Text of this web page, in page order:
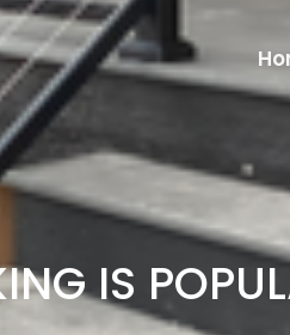
IS